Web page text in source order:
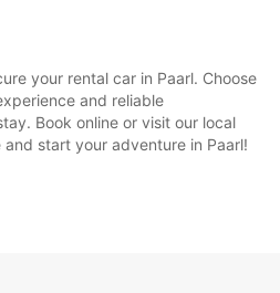
your rental car in Paarl. Choose
and reliable
Book online or visit our local
start your adventure in Paarl!